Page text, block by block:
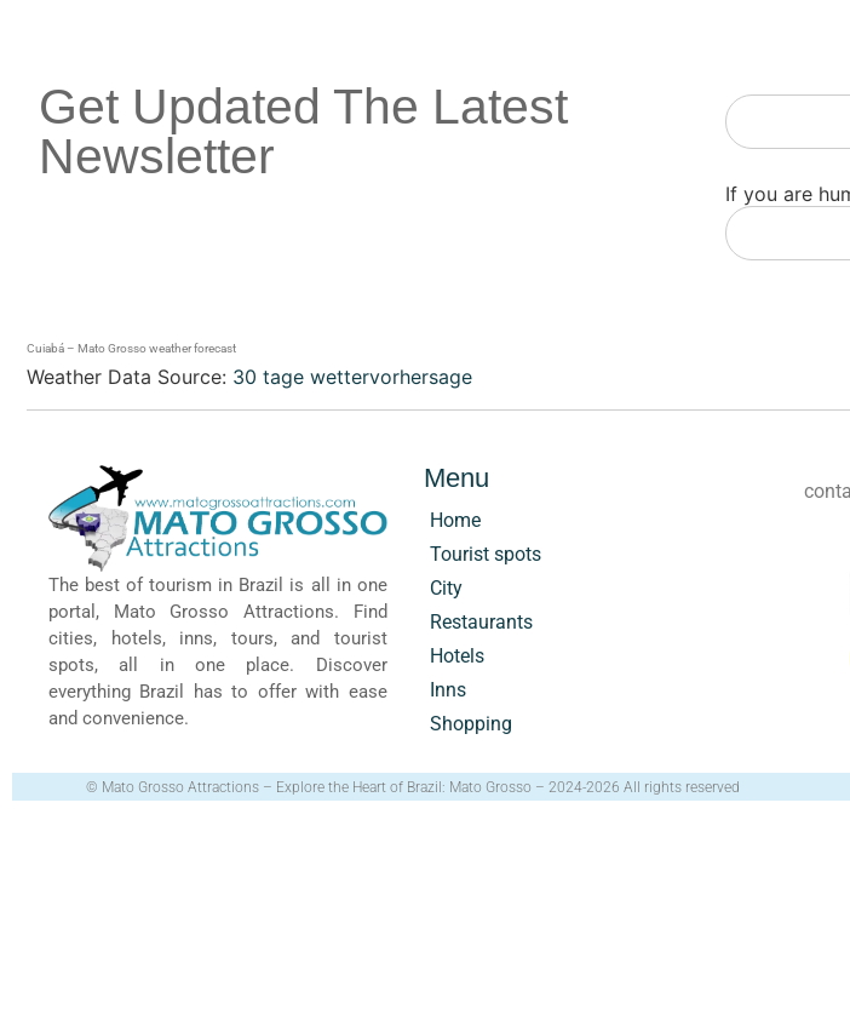
Get Updated The Latest
Newsletter
Newsletter
If you are
Cuiabá – Mato Grosso weather forecast
Weather Data Source: 30 tage wettervorhersage
The best of tourism in Brazil is all in one
portal, Mato Grosso Attractions. Find
cities, hotels, inns, tours, and tourist
spots, all in one place. Discover
everything Brazil has to offer with ease
and convenience.
Menu
Home
Tourist spots
City
Restaurants
Hotels
Inns
Shopping
© Mato Grosso Attractions – Explore the Heart of Brazil: Mato Grosso – 2024-2026 All rights reserved